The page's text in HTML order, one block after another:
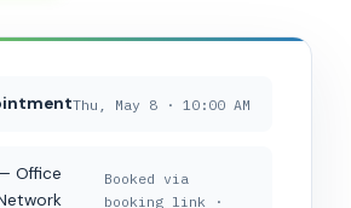
Thu, May 8 · 10:00 AM
Office
Booked via
booking link ·